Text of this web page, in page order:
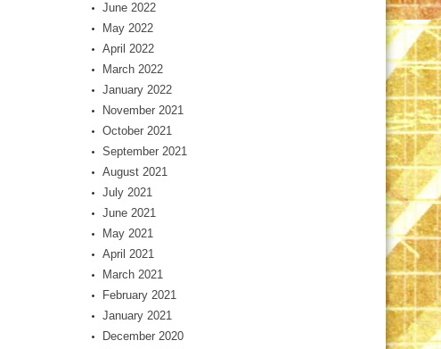
June 2022
May 2022
April 2022
March 2022
January 2022
November 2021
October 2021
September 2021
August 2021
July 2021
June 2021
May 2021
April 2021
March 2021
February 2021
January 2021
December 2020